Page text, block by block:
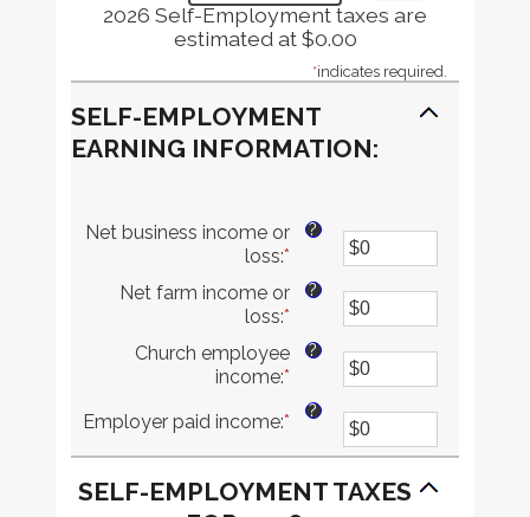
2026 Self-Employment taxes are
estimated at $0.00
*indicates required.
SELF-EMPLOYMENT
EARNING INFORMATION:
Net business income or
loss:*
an
amount
between
$0
$10,000,000
?
Net farm income or
loss:*
an
amount
between
$0
$10,000,000
?
Church employee
income:*
an
amount
between
and
?
Employer paid income:* Enter
between
?
SELF-EMPLOYMENT TAXES